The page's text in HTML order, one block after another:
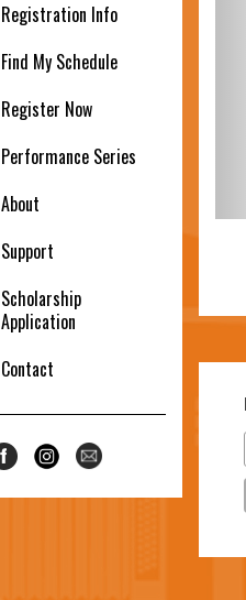
Registration Info
Find My Schedule
Register Now
Performance Series
About
Support
Scholarship
Application
Contact